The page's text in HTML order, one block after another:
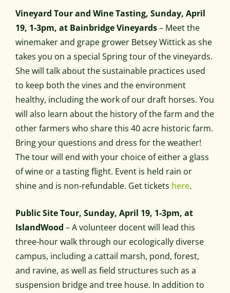
Vineyard Tour and Wine Tasting, Sunday, April
19, 1-3pm, at Bainbridge Vineyards– Meet the
winemaker and grape grower Betsey Wittick as she
takes you on a special Spring tour of the vineyards.
She will talk about the sustainable practices used
to keep both the vines and the environment
healthy, including the work of our draft horses. You
will also learn about the history of the farm and the
other farmers who share this 40 acre historic farm.
Bring your questions and dress for the weather!
The tour will end with your choice of either a glass
of wine or a tasting flight. Event is held rain or
shine and is non-refundable. Get tickets here.
Public Site Tour, Sunday, April 19, 1-3pm, at
IslandWood – A volunteer docent will lead this
three-hour walk through our ecologically diverse
campus, including a cattail marsh, pond, forest,
and ravine, as well as field structures such as a
suspension bridge and tree house. In addition to